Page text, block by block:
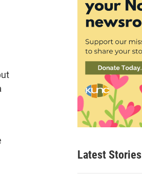
Latest Stories